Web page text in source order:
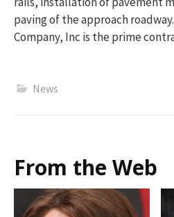
paving of the approach
Company, Inc is the prime
News
From the Web